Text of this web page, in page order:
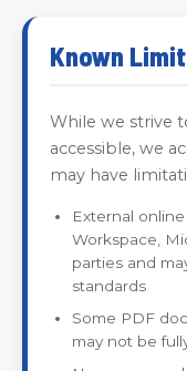
Known
While we strive
accessible, we
may have
External
Workspace,
parties and
standards
Some PDF
may not be